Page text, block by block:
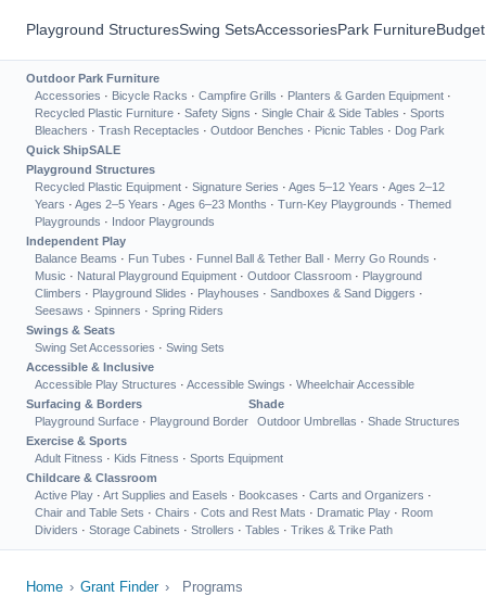
Playground StructuresSwing SetsAccessoriesPark Furniture
Outdoor Park Furniture
Accessories · Bicycle Racks · Campfire Grills · Planters & Garden Equipment ·
Recycled Plastic Furniture · Safety Signs · Single Chair & Side Tables · Sports
Bleachers · Trash Receptacles · Outdoor Benches · Picnic Tables · Dog Park
Quick ShipSALE
Playground Structures
Recycled Plastic Equipment · Signature Series · Ages 5–12 Years · Ages 2–12
Years · Ages 2–5 Years · Ages 6–23 Months · Turn-Key Playgrounds · Themed
Playgrounds · Indoor Playgrounds
Independent Play
Balance Beams · Fun Tubes · Funnel Ball & Tether Ball · Merry Go Rounds ·
Music · Natural Playground Equipment · Outdoor Classroom · Playground
Climbers · Playground Slides · Playhouses · Sandboxes & Sand Diggers ·
Seesaws · Spinners · Spring Riders
Swings & Seats
Swing Set Accessories · Swing Sets
Accessible & Inclusive
Accessible Play Structures · Accessible Swings · Wheelchair Accessible
Surfacing & Borders
Playground Surface · Playground Border
Shade
Outdoor Umbrellas · Shade Structures
Exercise & Sports
Adult Fitness · Kids Fitness · Sports Equipment
Childcare & Classroom
Active Play · Art Supplies and Easels · Bookcases · Carts and Organizers ·
Chair and Table Sets · Chairs · Cots and Rest Mats · Dramatic Play · Room
Dividers · Storage Cabinets · Strollers · Tables · Trikes & Trike Path
Home › Grant Finder › Programs